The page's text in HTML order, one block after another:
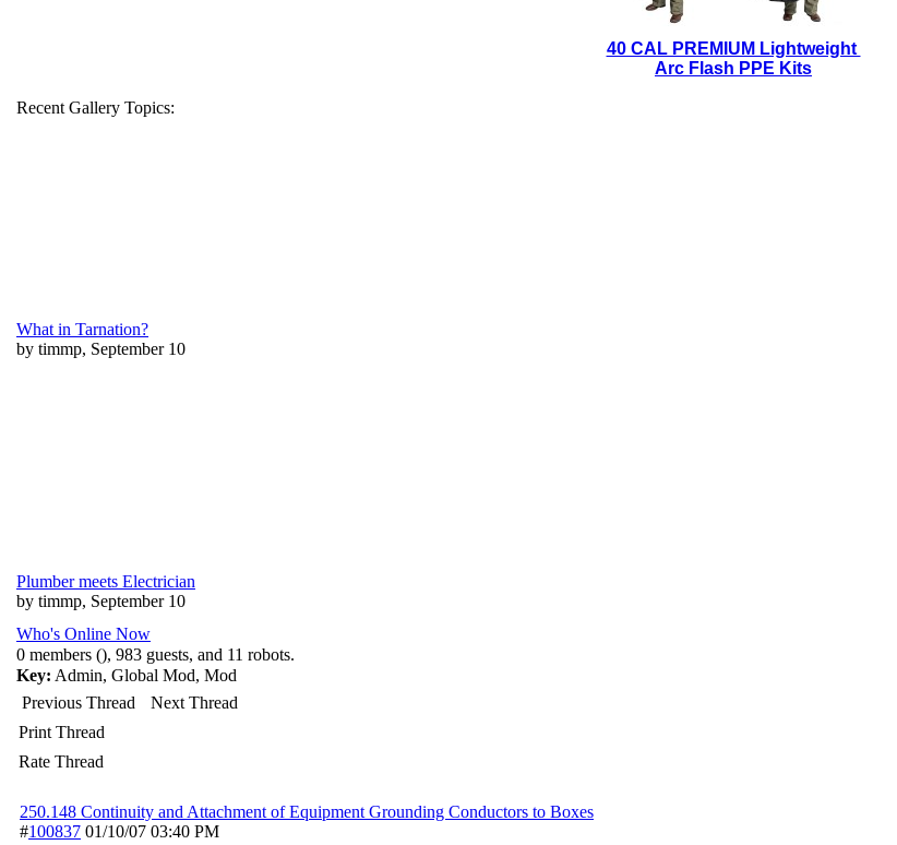
40 CAL PREMIUM Lightweight
Arc Flash PPE Kits
Recent Gallery Topics:
What in Tarnation?
by timmp, September 10
Plumber meets Electrician
by timmp, September 10
Who's Online Now
0 members (), 983 guests, and 11 robots.
Key: Admin, Global Mod, Mod
Previous Thread
Next Thread
Print Thread
Rate Thread
250.148 Continuity and Attachment of Equipment Grounding Conductors to Boxes
#100837 01/10/07 03:40 PM